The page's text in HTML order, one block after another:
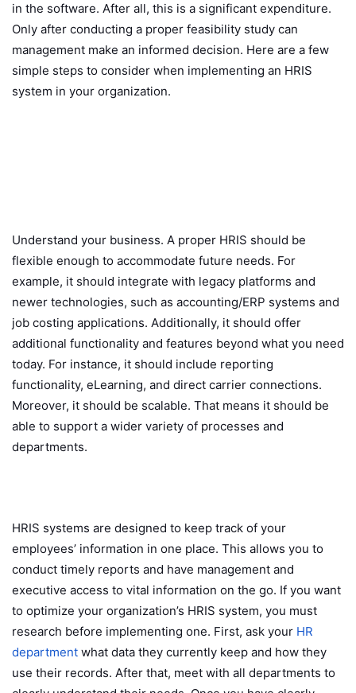
in the software. After all, this is a significant expenditure.
Only after conducting a proper feasibility study can
management make an informed decision. Here are a few
simple steps to consider when implementing an HRIS
system in your organization.
Understand your business. A proper HRIS should be
flexible enough to accommodate future needs. For
example, it should integrate with legacy platforms and
newer technologies, such as accounting/ERP systems and
job costing applications. Additionally, it should offer
additional functionality and features beyond what you need
today. For instance, it should include reporting
functionality, eLearning, and direct carrier connections.
Moreover, it should be scalable. That means it should be
able to support a wider variety of processes and
departments.
HRIS systems are designed to keep track of your
employees’ information in one place. This allows you to
conduct timely reports and have management and
executive access to vital information on the go. If you want
to optimize your organization’s HRIS system, you must
research before implementing one. First, ask your HR
department what data they currently keep and how they
use their records. After that, meet with all departments to